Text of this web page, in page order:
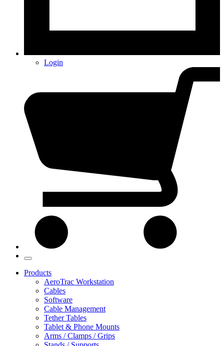
Login
Products
AeroTrac Workstation
Cables
Software
Cable Management
Tether Tables
Tablet & Phone Mounts
Arms / Clamps / Grips